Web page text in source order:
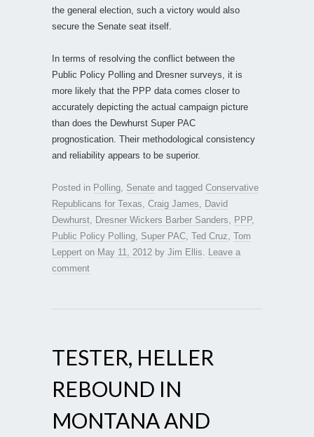
the general election, such a victory would also
secure the Senate seat itself.
In terms of resolving the conflict between the
Public Policy Polling and Dresner surveys, it is
more likely that the PPP data comes closer to
accurately depicting the actual campaign picture
than does the Dewhurst Super PAC
prognostication. Their methodological consistency
and reliability appears to be superior.
Posted in Polling Senate and tagged Conservative
Republicans for Texas Craig James
David
Dewhurst
Dresner Wickers Barber Sanders PPP,
Public Policy Polling Super PAC Ted Cruz Tom
Leppert on May 11, 2012 by Jim Ellis
Leave a
comment
TESTER, HELLER
REBOUND IN
MONTANA AND